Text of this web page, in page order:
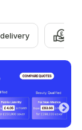
Earn